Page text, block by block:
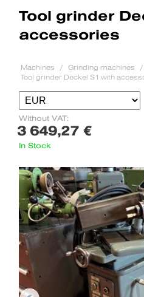
Tool grinder
accessories
Machines Grinding machines
Tool grinder Deckel S1 with
Without VAT:
3 649,27 €
In Stock